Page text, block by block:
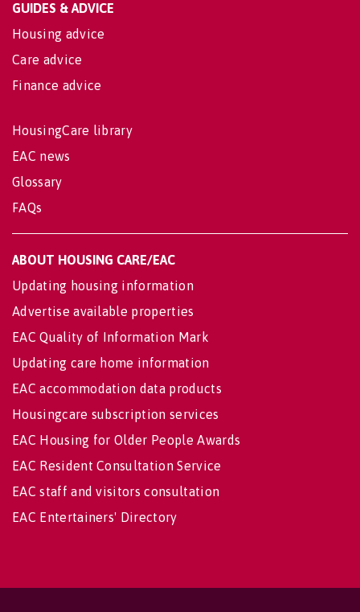
GUIDES & ADVICE
Housing advice
Care advice
Finance advice
HousingCare library
EAC news
Glossary
FAQs
ABOUT HOUSING CARE/EAC
Updating housing information
Advertise available properties
EAC Quality of Information Mark
Updating care home information
EAC accommodation data products
Housingcare subscription services
EAC Housing for Older People Awards
EAC Resident Consultation Service
EAC staff and visitors consultation
EAC Entertainers' Directory